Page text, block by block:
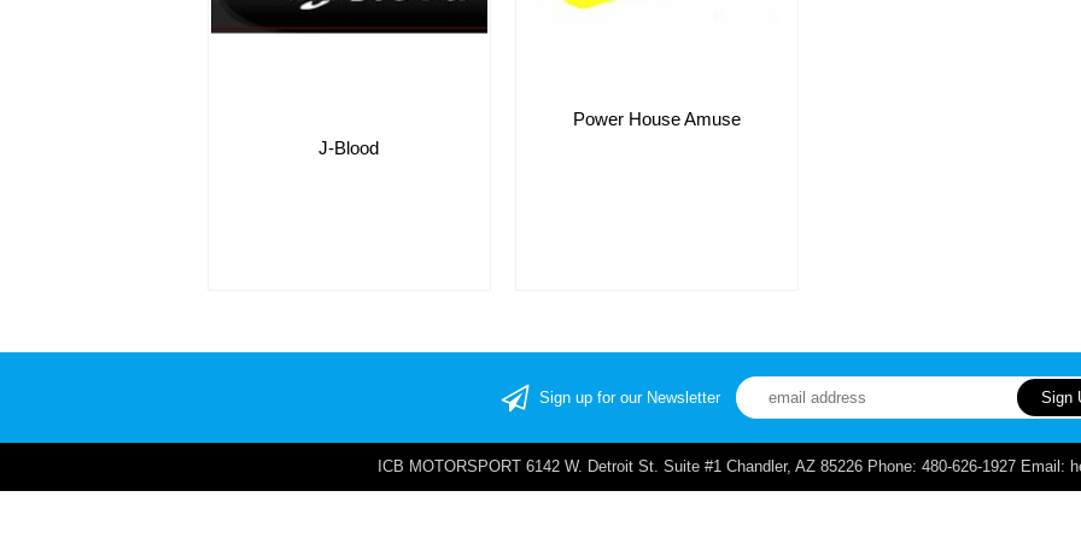
J-Blood
Power House Amuse
Sign up for our Newsletter
ICB MOTORSPORT 6142 W. Detroit St. Suite #1 Chandler, AZ 85226 Phone: 480-626-1927 Email: